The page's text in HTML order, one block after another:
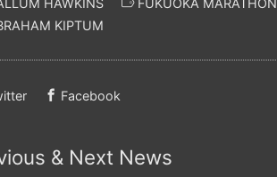
KIPTUM
Facebook
& Next News